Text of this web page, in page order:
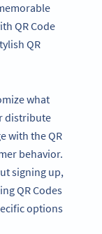
QR Code
QR
what
distribute
with the QR
behavior.
signing up,
QR Codes
options